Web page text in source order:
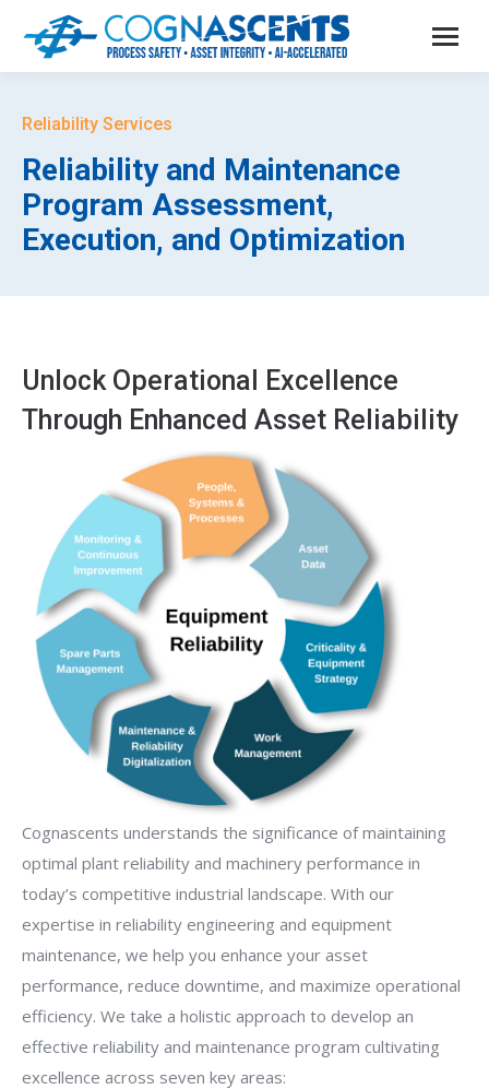
Reliability Services
Reliability and Maintenance
Program Assessment,
Execution, and Optimization
Unlock Operational Excellence
Through Enhanced Asset Reliability
Cognascents understands the significance of maintaining
optimal plant reliability and machinery performance in
today’s competitive industrial landscape. With our
expertise in reliability engineering and equipment
maintenance, we help you enhance your asset
performance, reduce downtime, and maximize operational
efficiency. We take a holistic approach to develop an
effective reliability and maintenance program cultivating
excellence across seven key areas: